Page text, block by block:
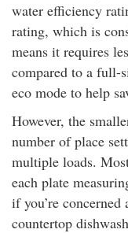
water efficiency
rating, which is
means it requires
compared to a full-
eco mode to help
However, the
number of place
multiple loads.
each plate
if you’re
countertop